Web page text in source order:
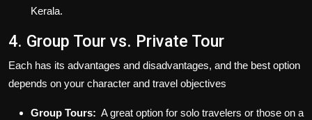
Kerala.
4. Group Tour vs. Private Tour
Each has its advantages and disadvantages, and the best option
depends on your character and travel objectives
Group Tours: A great option for solo travelers or those on a